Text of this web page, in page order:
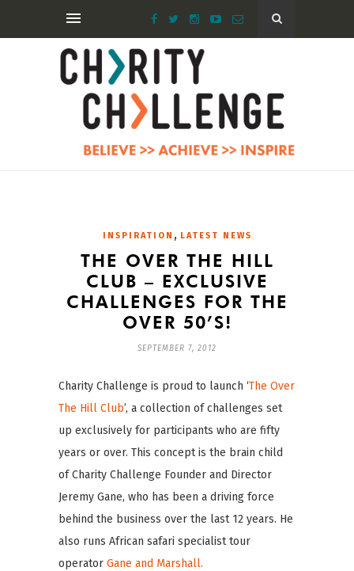
INSPIRATION , LATEST NEWS
THE OVER THE HILL
CLUB – EXCLUSIVE
CHALLENGES FOR THE
OVER 50’S!
SEPTEMBER 7, 2012
Charity Challenge is proud to launch ‘The Over
The Hill Club’, a collection of challenges set
up exclusively for participants who are fifty
years or over. This concept is the brain child
of Charity Challenge Founder and Director
Jeremy Gane, who has been a driving force
behind the business over the last 12 years. He
also runs African safari specialist tour
operator Gane and Marshall.